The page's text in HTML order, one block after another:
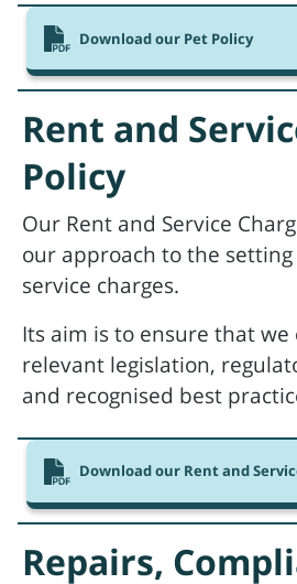
Download our Pet Policy
Download our Rent and
Rent and
Policy
Our Rent and Service
our approach to the
service charges.
Its aim is to ensure that
relevant legislation,
and recognised best
Repairs,